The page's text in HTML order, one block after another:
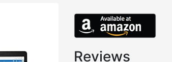
Reviews